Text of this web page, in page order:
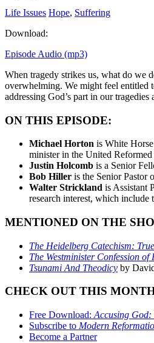
Life Issues Hope, Suffering
Download:
Episode Audio (mp3)
When tragedy strikes us, what do we
overwhelming. We might feel entitled
addressing God’s part in our
ON THIS EPISODE:
Michael Horton is White
minister in the United
Justin Holcomb is a Senior
Bob Hiller is the Senior Pastor
Walter Strickland is Assistant
research interest, which
MENTIONED ON THE
The Heidelberg Catechism:
The Westminister Confession of
Tsunami And Theodicy by
CHECK OUT THIS
Free Download: Accusing God:
Subscribe to Modern
Become a Partner